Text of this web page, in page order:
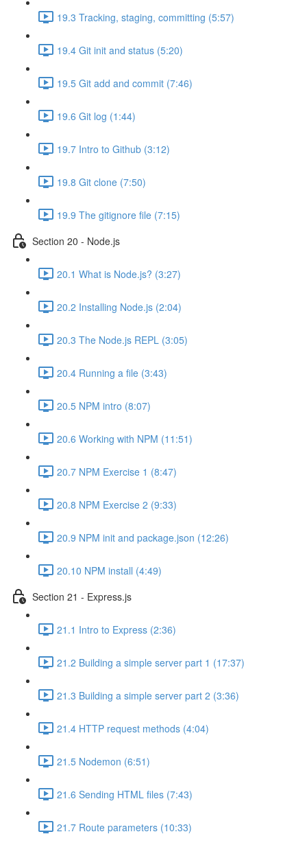
19.3 Tracking, staging, committing (5:57)
19.4 Git init and status (5:20)
19.5 Git add and commit (7:46)
19.6 Git log (1:44)
19.7 Intro to Github (3:12)
19.8 Git clone (7:50)
19.9 The gitignore file (7:15)
Section 20 - Node.js
20.1 What is Node.js? (3:27)
20.2 Installing Node.js (2:04)
20.3 The Node.js REPL (3:05)
20.4 Running a file (3:43)
20.5 NPM intro (8:07)
20.6 Working with NPM (11:51)
20.7 NPM Exercise 1 (8:47)
20.8 NPM Exercise 2 (9:33)
20.9 NPM init and package.json (12:26)
20.10 NPM install (4:49)
Section 21 - Express.js
21.1 Intro to Express (2:36)
21.2 Building a simple server part 1 (17:37)
21.3 Building a simple server part 2 (3:36)
21.4 HTTP request methods (4:04)
21.5 Nodemon (6:51)
21.6 Sending HTML files (7:43)
21.7 Route parameters (10:33)